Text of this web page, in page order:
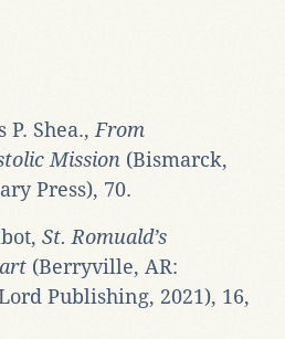
P. Shea., From
Mission (Bismarck,
Press), 70.
St. Romuald’s
(Berryville, AR:
Publishing, 2021), 16,